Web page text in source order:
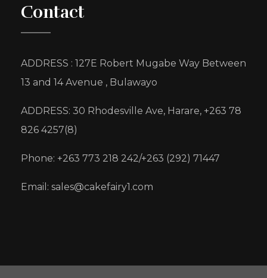
Contact
ADDRESS : 127E Robert Mugabe Way Between
13 and 14 Avenue , Bulawayo
ADDRESS: 30 Rhodesville Ave, Harare, +263 78
826 4257(8)
Phone: +263 773 218 242/+263 (292) 71447
Email: sales@cakefairy1.com